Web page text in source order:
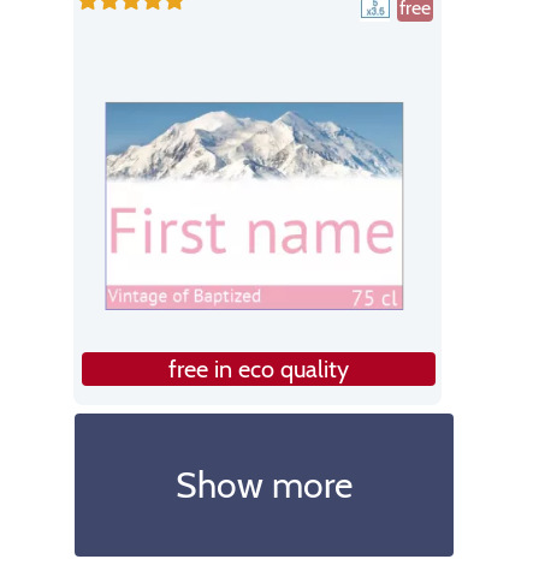
free
free in eco quality
Show more